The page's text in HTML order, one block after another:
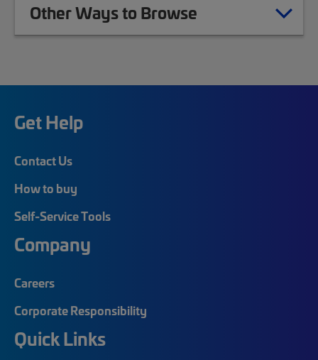
Other Ways to Browse
Get Help
Contact Us
How to buy
Self-Service Tools
Company
Careers
Corporate Responsibility
Quick Links